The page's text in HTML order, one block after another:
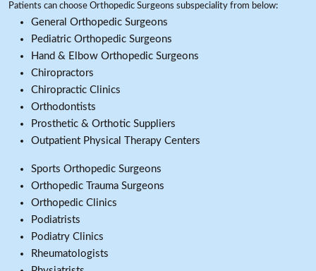
Patients can choose Orthopedic Surgeons subspeciality from below:
General Orthopedic Surgeons
Pediatric Orthopedic Surgeons
Hand & Elbow Orthopedic Surgeons
Chiropractors
Chiropractic Clinics
Orthodontists
Prosthetic & Orthotic Suppliers
Outpatient Physical Therapy Centers
Sports Orthopedic Surgeons
Orthopedic Trauma Surgeons
Orthopedic Clinics
Podiatrists
Podiatry Clinics
Rheumatologists